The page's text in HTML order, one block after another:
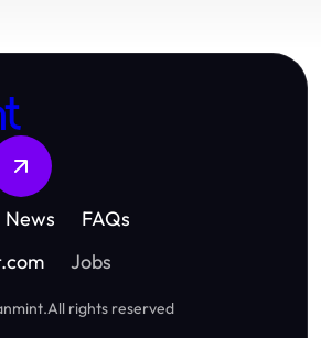
News
FAQs
Jobs
.All rights reserved